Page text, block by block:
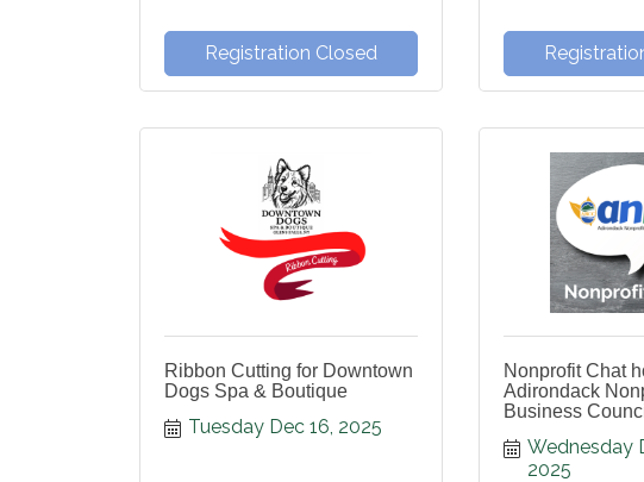
Registration Closed
Ribbon Cutting for Downtown
Dogs Spa & Boutique
Tuesday Dec 16, 2025
Nonprofit Chat
Adirondack
Business
Wednesday
2025